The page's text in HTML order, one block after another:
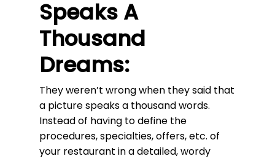
Speaks A
Thousand
Dreams:
They weren’t wrong when they said that
a picture speaks a thousand words.
Instead of having to define the
procedures, specialties, offers, etc. of
your restaurant in a detailed, wordy